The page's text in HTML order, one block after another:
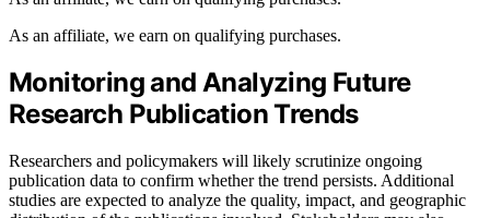
As an affiliate, we earn on qualifying purchases.
Monitoring and Analyzing Future
Research Publication Trends
Researchers and policymakers will likely scrutinize ongoing
publication data to confirm whether the trend persists. Additional
studies are expected to analyze the quality, impact, and geographic